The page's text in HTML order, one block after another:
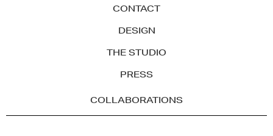
CONTACT
DESIGN
THE STUDIO
PRESS
COLLABORATIONS